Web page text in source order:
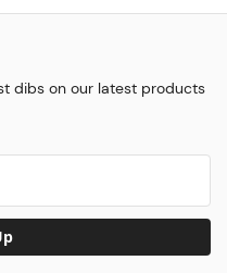
dibs on our latest products